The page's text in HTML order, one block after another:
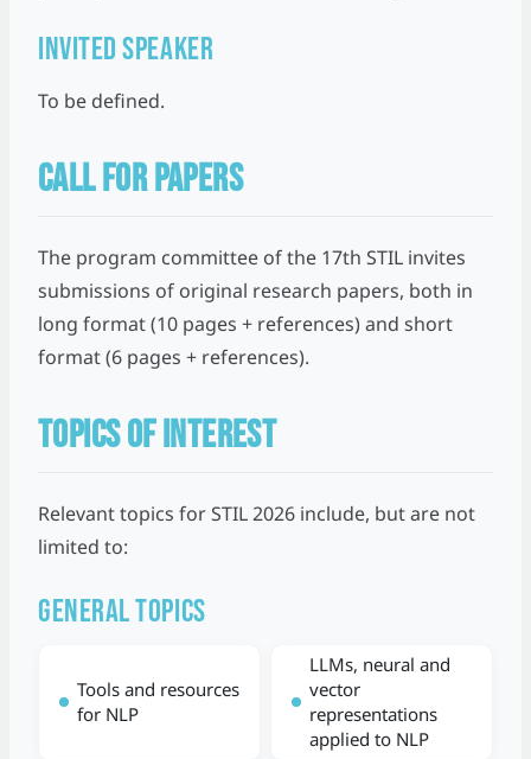
Invited Speaker
To be defined.
CALL FOR PAPERS
The program committee of the 17th STIL invites
submissions of original research papers, both in
long format (10 pages + references) and short
format (6 pages + references).
TOPICS OF INTEREST
Relevant topics for STIL 2026 include, but are not
limited to:
General topics
Tools and resources
for NLP
LLMs, neural and
vector
representations
applied to NLP